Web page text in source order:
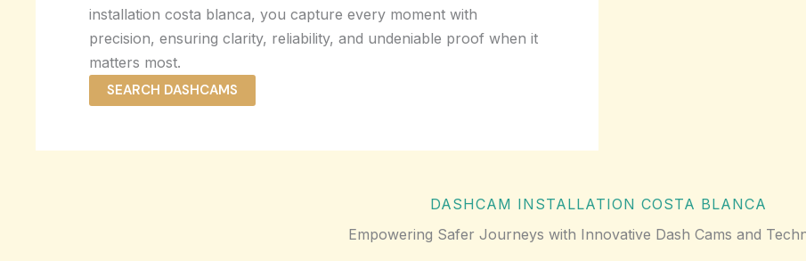
installation costa blanca, you capture every moment with
precision, ensuring clarity, reliability, and undeniable proof when it
matters most.
SEARCH DASHCAMS
DASHCAM INSTALLATION COSTA BLANCA
Empowering Safer Journeys with Innovative Dash Cams and